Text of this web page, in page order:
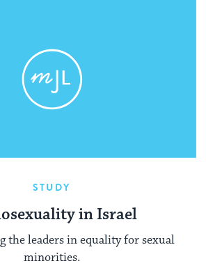
STUDY
in Israel
the leaders in equality for sexual
minorities.